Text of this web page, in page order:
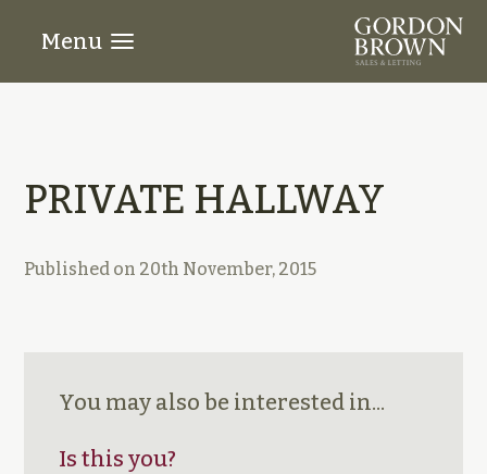
Menu
PRIVATE HALLWAY
Published on 20th November, 2015
You may also be interested in...
Is this you?